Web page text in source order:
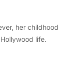
her
life.